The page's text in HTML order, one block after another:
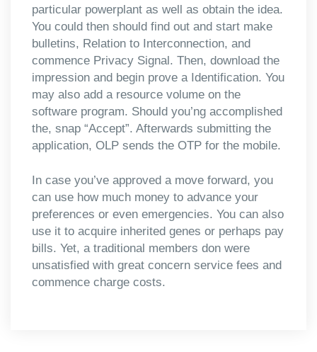
particular powerplant as well as obtain the idea.
You could then should find out and start make
bulletins, Relation to Interconnection, and
commence Privacy Signal. Then, download the
impression and begin prove a Identification. You
may also add a resource volume on the
software program. Should you’ng accomplished
the, snap “Accept”. Afterwards submitting the
application, OLP sends the OTP for the mobile.
In case you’ve approved a move forward, you
can use how much money to advance your
preferences or even emergencies. You can also
use it to acquire inherited genes or perhaps pay
bills. Yet, a traditional members don were
unsatisfied with great concern service fees and
commence charge costs.